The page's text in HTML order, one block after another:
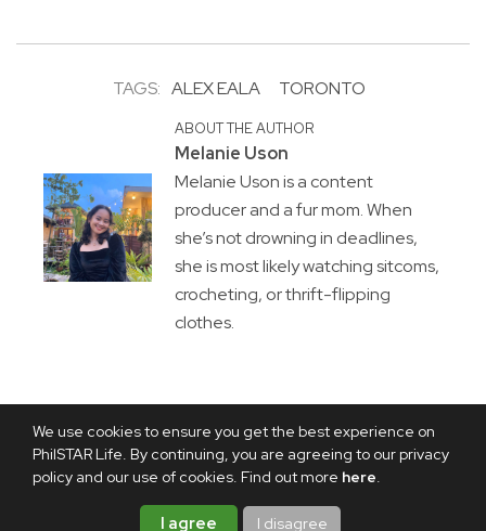
We use cookies to ensure you get the best experience on
PhilSTAR Life. By continuing, you are agreeing to our privacy
policy and our use of cookies. Find out more here.
I agree I disagree
TAGS: ALEX EALA TORONTO
ABOUT THE AUTHOR
Melanie Uson
Melanie Uson is a content
producer and a fur mom. When
she’s not drowning in deadlines,
she is most likely watching sitcoms,
crocheting, or thrift-flipping
clothes.